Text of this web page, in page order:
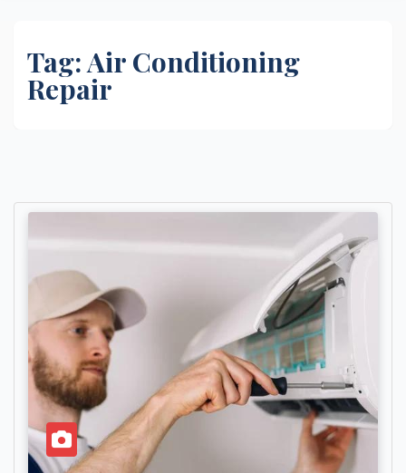
Tag:Air Conditioning
Repair